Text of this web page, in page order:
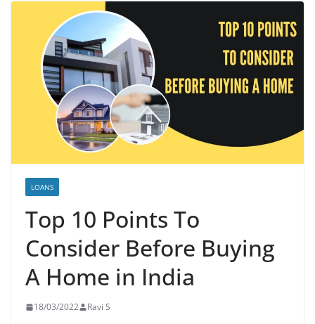
LOANS
Top 10 Points To
Consider Before Buying
A Home in India
18/03/2022 Ravi S